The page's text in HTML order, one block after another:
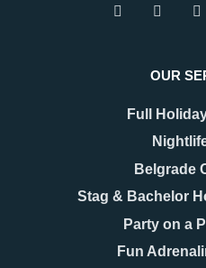
OUR
Full
Belgrade
Stag & Bachelor
Party on a
Fun